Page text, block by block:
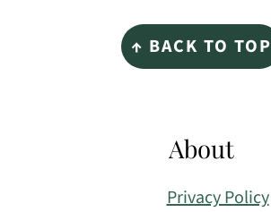
↑ BACK TO TOP
About
Privacy Policy